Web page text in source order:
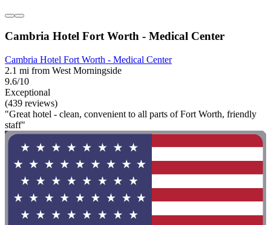
Cambria Hotel Fort Worth - Medical Center
Cambria Hotel Fort Worth - Medical Center
2.1 mi from West Morningside
9.6/10
Exceptional
(439 reviews)
"Great hotel - clean, convenient to all parts of Fort Worth, friendly
staff"